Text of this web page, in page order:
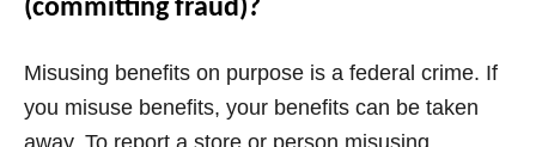
(committing fraud)?
Misusing benefits on purpose is a federal crime. If
you misuse benefits, your benefits can be taken
away. To report a store or person misusing